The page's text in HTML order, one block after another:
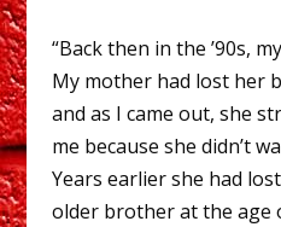
“Back then in the ’90s,
My mother had lost her
and as I came out, she
me because she didn’t
Years earlier she had
older brother at the age